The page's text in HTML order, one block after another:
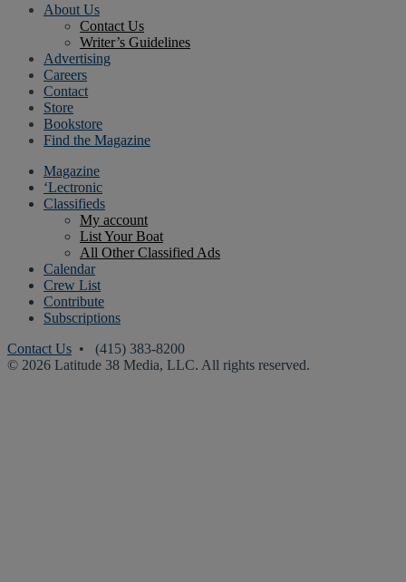
About Us
Contact Us
Writer’s Guidelines
Advertising
Careers
Contact
Store
Bookstore
Find the Magazine
Magazine
‘Lectronic
Classifieds
My account
List Your Boat
All Other Classified Ads
Calendar
Crew List
Contribute
Subscriptions
Contact Us • (415) 383-8200
© 2026 Latitude 38 Media, LLC. All rights reserved.